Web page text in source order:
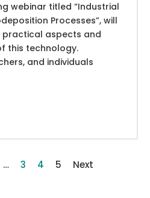
webinar titled “Industrial
Processes”, will
aspects and
this technology.
and individuals
… 3 4 5 Next